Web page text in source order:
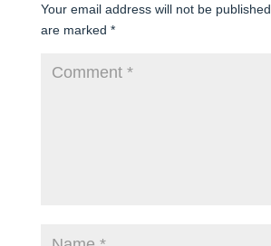
Your email address will not be published.
are marked *